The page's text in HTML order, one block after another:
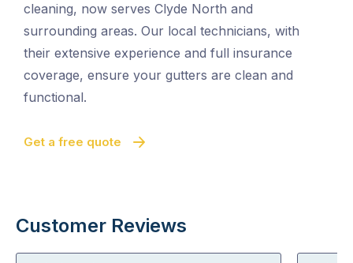
cleaning, now serves Clyde North and
surrounding areas. Our local technicians, with
their extensive experience and full insurance
coverage, ensure your gutters are clean and
functional.
Get a free quote
Customer Reviews